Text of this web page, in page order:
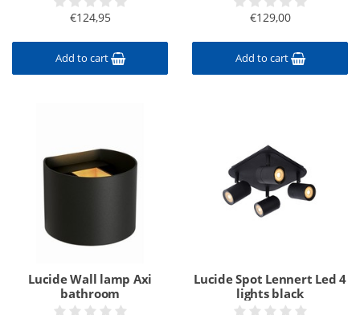
€124,95
Add to cart
€129,00
Add to cart
Lucide Wall lamp Axi
bathroom
Lucide Spot Lennert Led 4
lights black